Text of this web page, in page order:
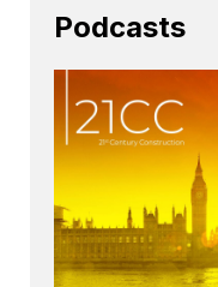
Podcasts